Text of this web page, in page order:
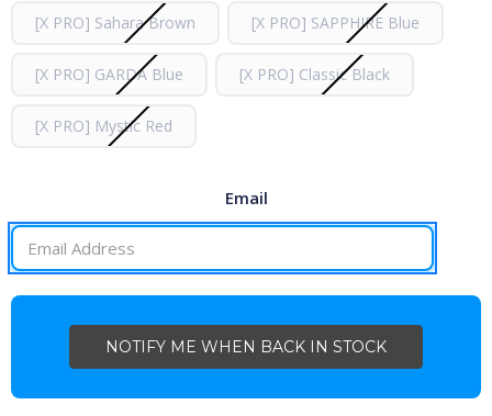
[X PRO] Sahara Brown [X PRO] SAPPHIRE Blue
[X PRO] GARDA Blue [X PRO] Classic Black
[X PRO] Mystic Red
STOCK:
Email